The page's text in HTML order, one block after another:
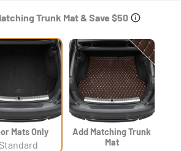
Trunk Mat & Save $50
Mats Only
Standard
Add Matching Trunk
Mat